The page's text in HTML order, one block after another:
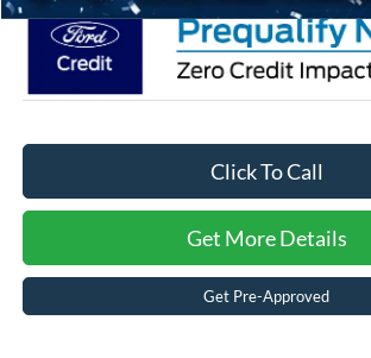
Click To Call
Get More Details
Get Pre-Approved